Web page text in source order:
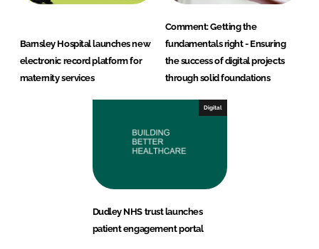
Barnsley Hospital launches new
electronic record platform for
maternity services
Comment: Getting the
fundamentals right - Ensuring
the success of digital projects
through solid foundations
Digital
Dudley NHS trust launches
patient engagement portal